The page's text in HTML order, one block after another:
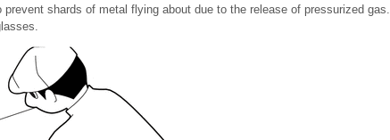
shards of metal flying about due to the release of pressurized gas.